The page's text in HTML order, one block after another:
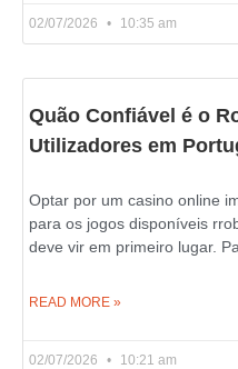
02/07/2026 10:35 am
Quão Confiável é o
Utilizadores em
Optar por um casino online
para os jogos disponíveis
deve vir em primeiro lugar.
READ MORE »
02/07/2026 10:21 am